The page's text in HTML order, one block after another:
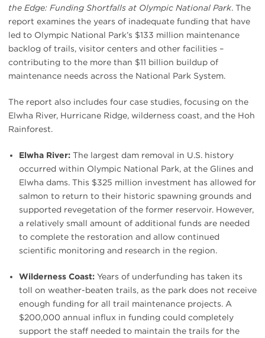
the Edge: Funding Shortfalls at Olympic National Park. The
report examines the years of inadequate funding that have
led to Olympic National Park’s $133 million maintenance
backlog of trails, visitor centers and other facilities –
contributing to the more than $11 billion buildup of
maintenance needs across the National Park System.
The report also includes four case studies, focusing on the
Elwha River, Hurricane Ridge, wilderness coast, and the Hoh
Rainforest.
Elwha River:The largest dam removal in U.S. history
occurred within Olympic National Park, at the Glines and
Elwha dams. This $325 million investment has allowed for
salmon to return to their historic spawning grounds and
supported revegetation of the former reservoir. However,
a relatively small amount of additional funds are needed
to complete the restoration and allow continued
scientific monitoring and research in the region.
Wilderness Coast:Years of underfunding has taken its
toll on weather-beaten trails, as the park does not receive
enough funding for all trail maintenance projects. A
$200,000 annual influx in funding could completely
support the staff needed to maintain the trails for the